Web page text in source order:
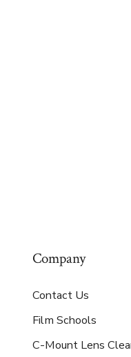
Company
Contact Us
Film Schools
C-Mount Lens